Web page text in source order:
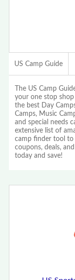
US Camp Guide
The US Camp
your one stop
the best Day
Camps, Music
and special needs
extensive list of
camp finder tool to
coupons, deals,
today and save!